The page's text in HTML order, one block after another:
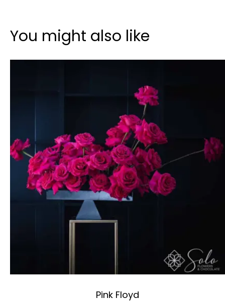
You might also like
Pink Floyd